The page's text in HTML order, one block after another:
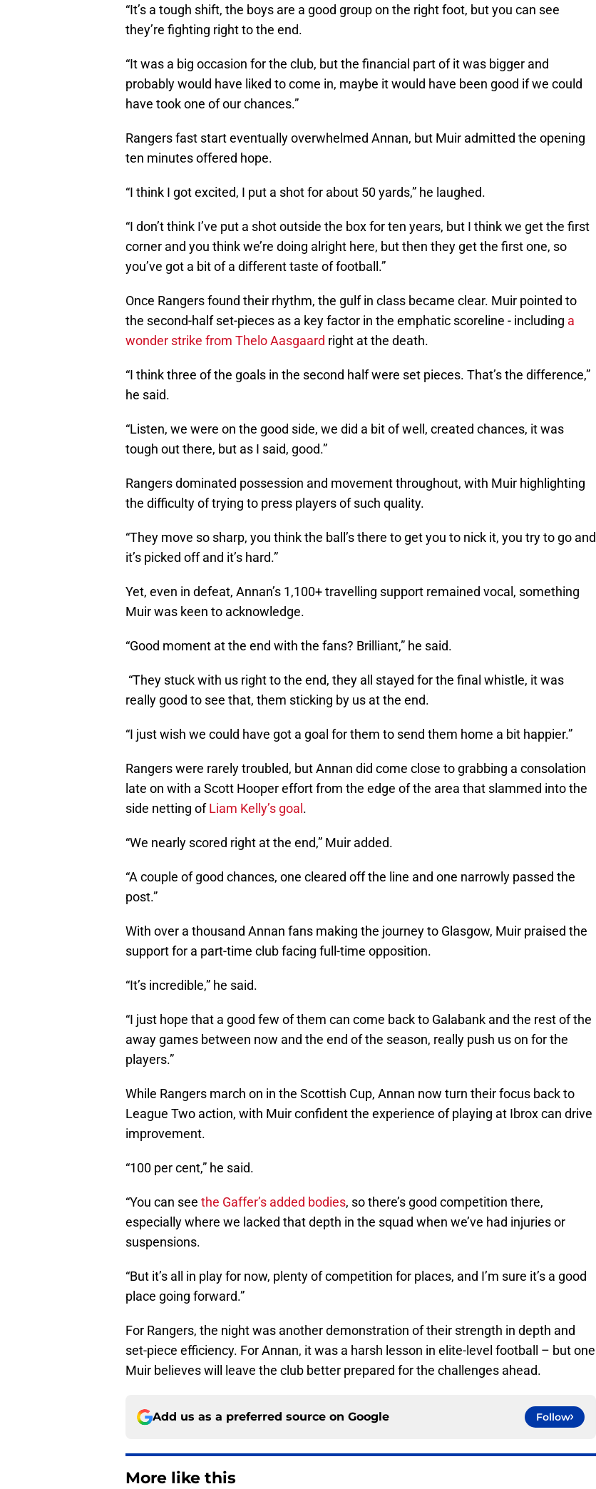
“It’s a tough shift, the boys are a good group on the right foot, but you can see
they’re fighting right to the end.
“It was a big occasion for the club, but the financial part of it was bigger and
probably would have liked to come in, maybe it would have been good if we could
have took one of our chances.”
Rangers fast start eventually overwhelmed Annan, but Muir admitted the opening
ten minutes offered hope.
“I think I got excited, I put a shot for about 50 yards,” he laughed.
“I don’t think I’ve put a shot outside the box for ten years, but I think we get the first
corner and you think we’re doing alright here, but then they get the first one, so
you’ve got a bit of a different taste of football.”
Once Rangers found their rhythm, the gulf in class became clear. Muir pointed to
the second-half set-pieces as a key factor in the emphatic scoreline - including a
wonder strike from Thelo Aasgaard right at the death.
“I think three of the goals in the second half were set pieces. That’s the difference,”
he said.
“Listen, we were on the good side, we did a bit of well, created chances, it was
tough out there, but as I said, good.”
Rangers dominated possession and movement throughout, with Muir highlighting
the difficulty of trying to press players of such quality.
“They move so sharp, you think the ball’s there to get you to nick it, you try to go and
it’s picked off and it’s hard.”
Yet, even in defeat, Annan’s 1,100+ travelling support remained vocal, something
Muir was keen to acknowledge.
“Good moment at the end with the fans? Brilliant,” he said.
“They stuck with us right to the end, they all stayed for the final whistle, it was
really good to see that, them sticking by us at the end.
“I just wish we could have got a goal for them to send them home a bit happier.”
Rangers were rarely troubled, but Annan did come close to grabbing a consolation
late on with a Scott Hooper effort from the edge of the area that slammed into the
side netting ofLiam Kelly’s goal .
“We nearly scored right at the end,” Muir added.
“A couple of good chances, one cleared off the line and one narrowly passed the
post.”
With over a thousand Annan fans making the journey to Glasgow, Muir praised the
support for a part-time club facing full-time opposition.
“It’s incredible,” he said.
“I just hope that a good few of them can come back to Galabank and the rest of the
away games between now and the end of the season, really push us on for the
players.”
While Rangers march on in the Scottish Cup, Annan now turn their focus back to
League Two action, with Muir confident the experience of playing at Ibrox can drive
improvement.
“100 per cent,” he said.
“You can see the Gaffer’s added bodies, so there’s good competition there,
especially where we lacked that depth in the squad when we’ve had injuries or
suspensions.
“But it’s all in play for now, plenty of competition for places, and I’m sure it’s a good
place going forward.”
For Rangers, the night was another demonstration of their strength in depth and
set-piece efficiency. For Annan, it was a harsh lesson in elite-level football – but one
Muir believes will leave the club better prepared for the challenges ahead.
Add us as a preferred source on Google Follow
More like this